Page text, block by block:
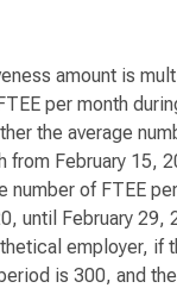
amount is
per month
the average
from February 15,
number of FTEE
until February 29,
employer, if
is 300, and